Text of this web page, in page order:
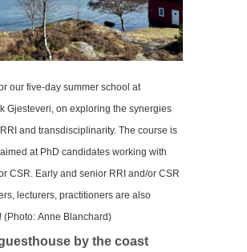
our five-day summer school at
Gjesteveri, on exploring the synergies
and transdisciplinarity. The course is
at PhD candidates working with
CSR. Early and senior RRI and/or CSR
lecturers, practitioners are also
(Photo: Anne Blanchard)
by the coast